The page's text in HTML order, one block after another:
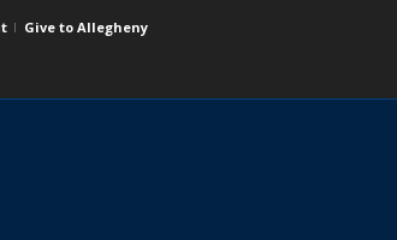
Give to Allegheny